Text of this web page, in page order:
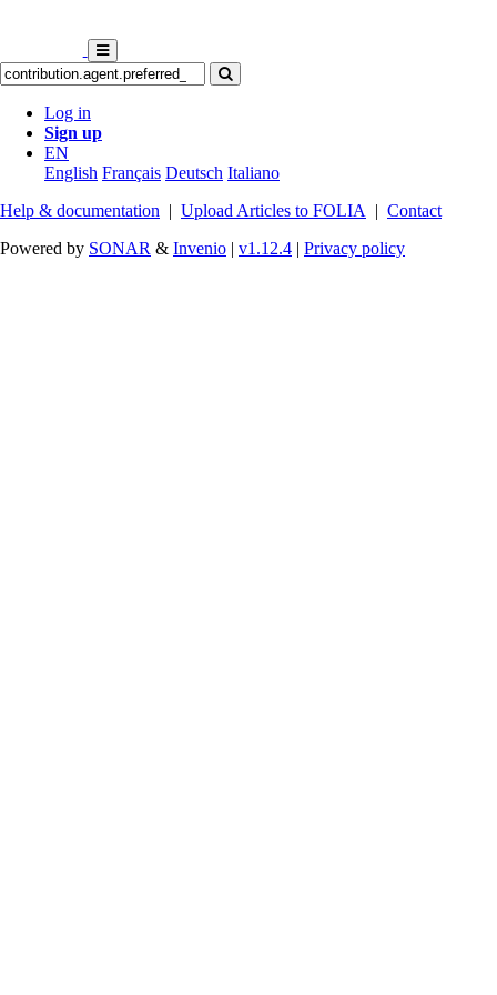
Log in
Sign up
EN
English Français Deutsch Italiano
Help & documentation | Upload Articles to FOLIA | Contact
Powered by SONAR & Invenio | v1.12.4 | Privacy policy